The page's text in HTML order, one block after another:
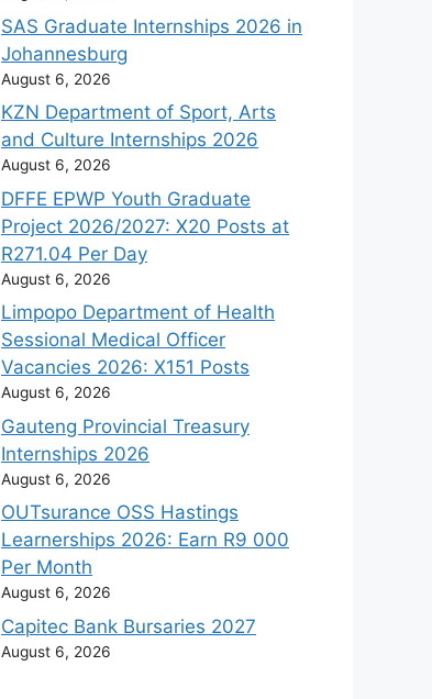
SAS Graduate Internships 2026 in
Johannesburg
August 6, 2026
KZN Department of Sport, Arts
and Culture Internships 2026
August 6, 2026
DFFE EPWP Youth Graduate
Project 2026/2027: X20 Posts at
R271.04 Per Day
August 6, 2026
Limpopo Department of Health
Sessional Medical Officer
Vacancies 2026: X151 Posts
August 6, 2026
Gauteng Provincial Treasury
Internships 2026
August 6, 2026
OUTsurance OSS Hastings
Learnerships 2026: Earn R9 000
Per Month
August 6, 2026
Capitec Bank Bursaries 2027
August 6, 2026